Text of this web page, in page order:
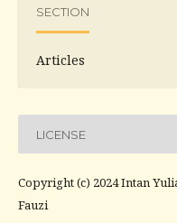
SECTION
Articles
LICENSE
Copyright (c) 2024 Intan
Fauzi